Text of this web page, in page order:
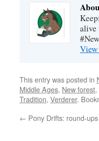
alive
View
This entry was posted in
Middle Ages, New forest,
Tradition, Verderer.
← Pony Drifts: round-